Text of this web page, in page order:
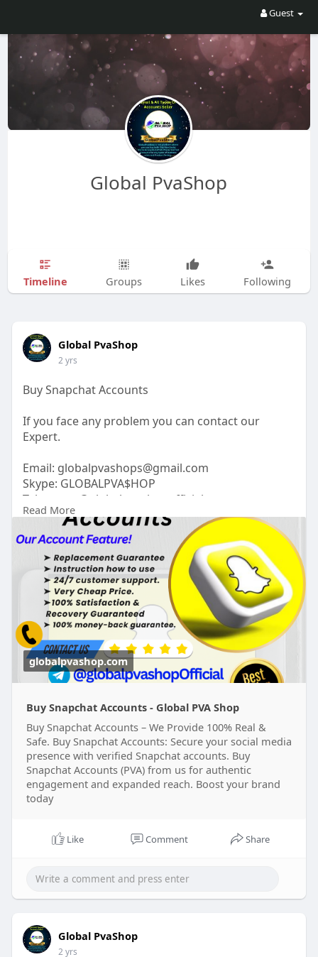
Guest
Global PvaShop
Timeline Groups Likes Following
Global PvaShop
2 yrs
Buy Snapchat Accounts
If you face any problem you can contact our
Expert.
Email: globalpvashops@gmail.com
Skype: GLOBALPVA$HOP
Telegram: @globalpvashopofficial
WhatsApp: +1(515)305-6870
https://globalpvashop.com/prod....uct/buy-
snapchat-acc
#globalpvashop#marketing #seo #smm
#buysnpchataccounts#usaaccounts
#seoservice#socialmedia#contentwriter
#on_page_seo#off_page_seo
Read More
globalpvashop.com
Buy Snapchat Accounts - Global PVA Shop
Buy Snapchat Accounts – We Provide 100% Real &
Safe. Buy Snapchat Accounts: Secure your social media
presence with verified Snapchat accounts. Buy
Snapchat Accounts (PVA) from us for authentic
engagement and expanded reach. Boost your brand
today
Like Comment Share
Global PvaShop
2 yrs